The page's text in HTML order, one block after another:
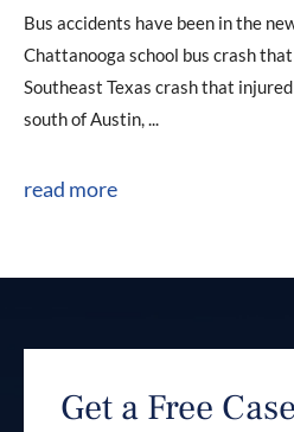
Bus accidents have been in the
Chattanooga school bus crash
Southeast Texas crash that
south of Austin, ...
read more
Get a Free